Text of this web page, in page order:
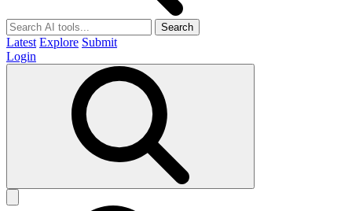
Search
Latest Explore Submit
Login